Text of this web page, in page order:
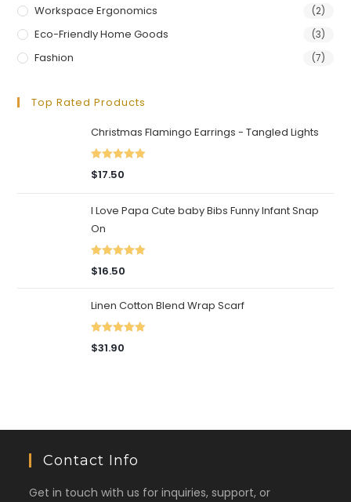
Workspace Ergonomics (2)
Eco-Friendly Home Goods (3)
Fashion (7)
Top Rated Products
Christmas Flamingo Earrings - Tangled Lights
Rated 5.00
$17.50
I Love Papa Cute baby Bibs Funny Infant Snap
On
Rated 5.00
$16.50
Linen Cotton Blend Wrap Scarf
Rated 5.00
$31.90
Contact Info
Get in touch with us for inquiries, support, or